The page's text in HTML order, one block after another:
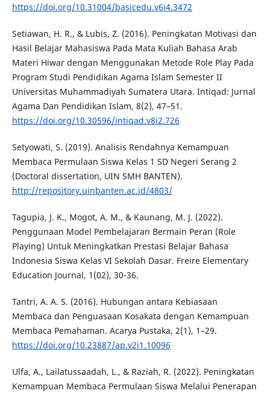
https://doi.org/10.31004/basicedu.v6i4.3472
Setiawan, H. R., & Lubis, Z. (2016). Peningkatan Motivasi dan
Hasil Belajar Mahasiswa Pada Mata Kuliah Bahasa Arab
Materi Hiwar dengan Menggunakan Metode Role Play Pada
Program Studi Pendidikan Agama Islam Semester II
Universitas Muhammadiyah Sumatera Utara. Intiqad: Jurnal
Agama Dan Pendidikan Islam, 8(2), 47–51.
https://doi.org/10.30596/intiqad.v8i2.726
Setyowati, S. (2019). Analisis Rendahnya Kemampuan
Membaca Permulaan Siswa Kelas 1 SD Negeri Serang 2
(Doctoral dissertation, UIN SMH BANTEN).
http://repository.uinbanten.ac.id/4803/
Tagupia, J. K., Mogot, A. M., & Kaunang, M. J. (2022).
Penggunaan Model Pembelajaran Bermain Peran (Role
Playing) Untuk Meningkatkan Prestasi Belajar Bahasa
Indonesia Siswa Kelas VI Sekolah Dasar. Freire Elementary
Education Journal, 1(02), 30-36.
Tantri, A. A. S. (2016). Hubungan antara Kebiasaan
Membaca dan Penguasaan Kosakata dengan Kemampuan
Membaca Pemahaman. Acarya Pustaka, 2(1), 1–29.
https://doi.org/10.23887/ap.v2i1.10096
Ulfa, A., Lailatussaadah, L., & Raziah, R. (2022). Peningkatan
Kemampuan Membaca Permulaan Siswa Melalui Penerapan